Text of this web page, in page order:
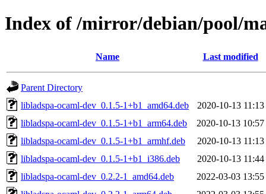
Index of /mirror/debian/pool/
Name Last modified
Parent Directory
libladspa-ocaml-dev_0.1.5-1+b1_amd64.deb
2020-10-13 11:13
libladspa-ocaml-dev_0.1.5-1+b1_arm64.deb
2020-10-13 10:57
libladspa-ocaml-dev_0.1.5-1+b1_armhf.deb
2020-10-13 11:13
libladspa-ocaml-dev_0.1.5-1+b1_i386.deb
2020-10-13 11:44
libladspa-ocaml-dev_0.2.2-1_amd64.deb
2022-03-03 13:55